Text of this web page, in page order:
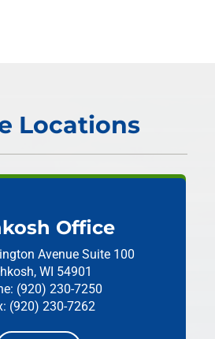
Locations
Office
Avenue Suite 100
WI 54901
(920) 230-7250
(920) 230-7262